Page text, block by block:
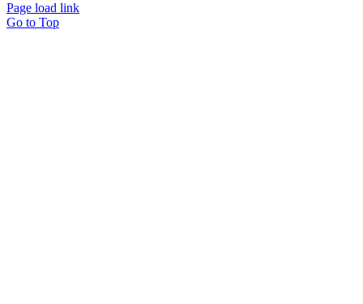
Page load link
Go to Top